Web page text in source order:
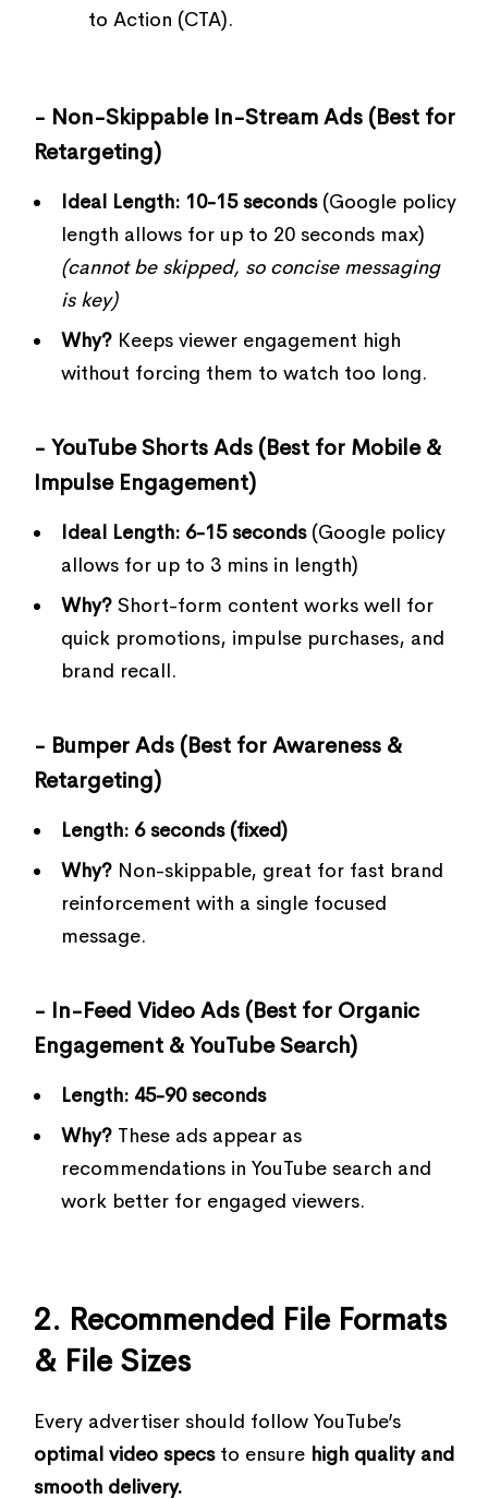
to Action (CTA).
- Non-Skippable In-Stream Ads (Best for
Retargeting)
Ideal Length: 10-15 seconds (Google policy
length allows for up to 20 seconds max)
(cannot be skipped, so concise messaging
is key)
Why? Keeps viewer engagement high
without forcing them to watch too long.
- YouTube Shorts Ads (Best for Mobile &
Impulse Engagement)
Ideal Length: 6-15 seconds (Google policy
allows for up to 3 mins in length)
Why? Short-form content works well for
quick promotions, impulse purchases, and
brand recall.
- Bumper Ads (Best for Awareness &
Retargeting)
Length: 6 seconds (fixed)
Why? Non-skippable, great for fast brand
reinforcement with a single focused
message.
- In-Feed Video Ads (Best for Organic
Engagement & YouTube Search)
Length: 45-90 seconds
Why? These ads appear as
recommendations in YouTube search and
work better for engaged viewers.
2. Recommended File Formats
& File Sizes
Every advertiser should follow YouTube’s
optimal video specsto ensure high quality and
smooth delivery.